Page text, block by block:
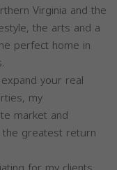
Virginia and the
the arts and a
perfect home in
your real
my
market and
greatest return